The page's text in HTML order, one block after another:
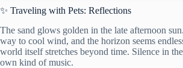
✨ Traveling with Pets: Reflections
The sand glows golden in the late afternoon
way to cool wind, and the horizon seems
world itself stretches beyond time. Silence in
own kind of music.